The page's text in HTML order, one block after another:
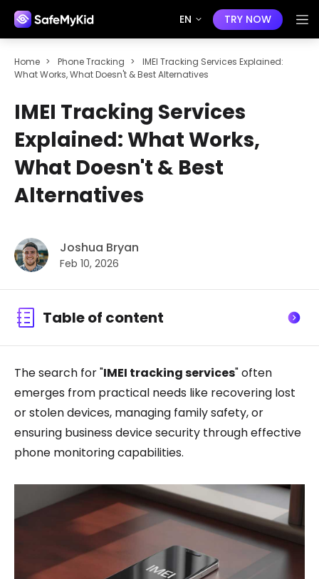
EN TRY NOW
Home > Phone Tracking >
IMEI Tracking Services Explained:
What Works, What Doesn't & Best Alternatives
IMEI Tracking Services
Explained: What Works,
What Doesn't & Best
Alternatives
Joshua Bryan
Feb 10, 2026
Table of content
The search for "IMEI tracking services" often
emerges from practical needs like recovering lost
or stolen devices, managing family safety, or
ensuring business device security through effective
phone monitoring capabilities.